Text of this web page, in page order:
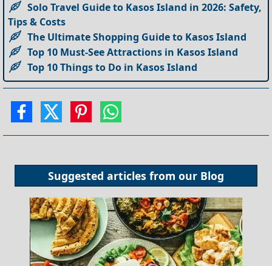
Solo Travel Guide to Kasos Island in 2026: Safety,
Tips & Costs
The Ultimate Shopping Guide to Kasos Island
Top 10 Must-See Attractions in Kasos Island
Top 10 Things to Do in Kasos Island
Suggested articles from our Blog